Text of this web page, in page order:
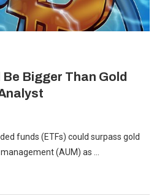
Bigger Than Gold
funds (ETFs) could surpass gold
(AUM) as …